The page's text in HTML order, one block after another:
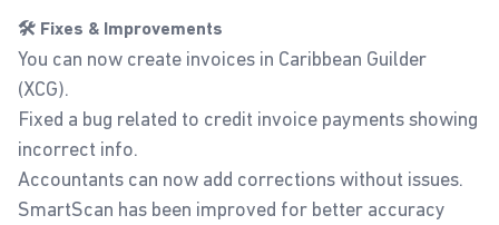
🛠️ Fixes & Improvements
You can now create invoices in Caribbean Guilder
(XCG).
Fixed a bug related to credit invoice payments showing
incorrect info.
Accountants can now add corrections without issues.
SmartScan has been improved for better accuracy